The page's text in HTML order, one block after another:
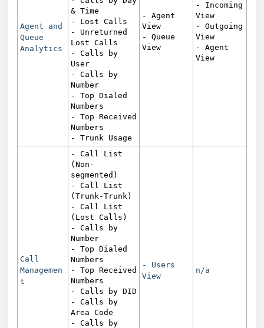
Agent and
Queue
Analytics
& Time
- Lost Calls
- Unreturned
Lost Calls
- Calls by
User
- Calls by
Number
- Top Dialed
Numbers
- Top Received
Numbers
- Trunk Usage
- Agent
View
- Queue
View
- Incoming
View
- Outgoing
View
- Agent
View
Call
Managemen
t
- Call List
(Non-
segmented)
- Call List
(Trunk-Trunk)
- Call List
(Lost Calls)
- Calls by
Number
- Top Dialed
Numbers
- Top Received
Numbers
- Calls by DID
- Calls by
Area Code
- Calls by
- Users
View
n/a